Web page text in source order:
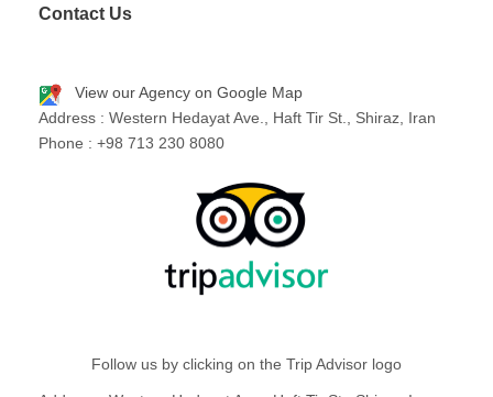
Contact Us
View our Agency on Google Map
Address : Western Hedayat Ave., Haft Tir St., Shiraz, Iran
Phone : +98 713 230 8080
Follow us by clicking on the Trip Advisor logo